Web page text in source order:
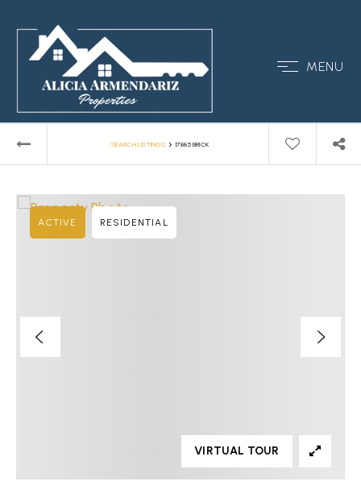
MENU
SEARCH LISTINGS › 17885 BRICK
ACTIVE RESIDENTIAL
VIRTUAL TOUR